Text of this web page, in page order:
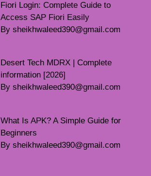
Fiori Login: Complete Guide to
Access SAP Fiori Easily
By sheikhwaleed390@gmail.com
Desert Tech MDRX | Complete
information [2026]
By sheikhwaleed390@gmail.com
What Is APK? A Simple Guide for
Beginners
By sheikhwaleed390@gmail.com